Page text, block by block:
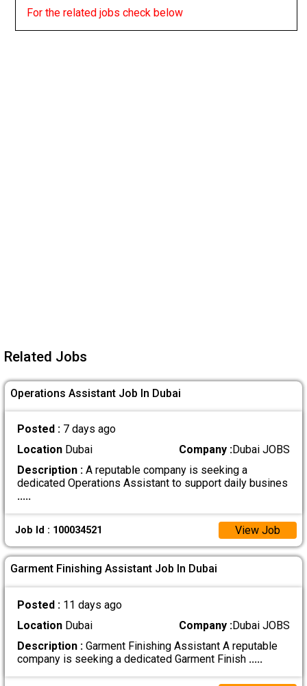
For the related jobs check below
Related Jobs
Operations Assistant Job In Dubai
Posted : 7 days ago
LocationDubai Company :Dubai JOBS
Description :A reputable company is seeking a
dedicated Operations Assistant to support daily busines
.....
Job Id : 100034521 View Job
Garment Finishing Assistant Job In Dubai
Posted : 11 days ago
LocationDubai Company :Dubai JOBS
Description :Garment Finishing Assistant A reputable
company is seeking a dedicated Garment Finish .....